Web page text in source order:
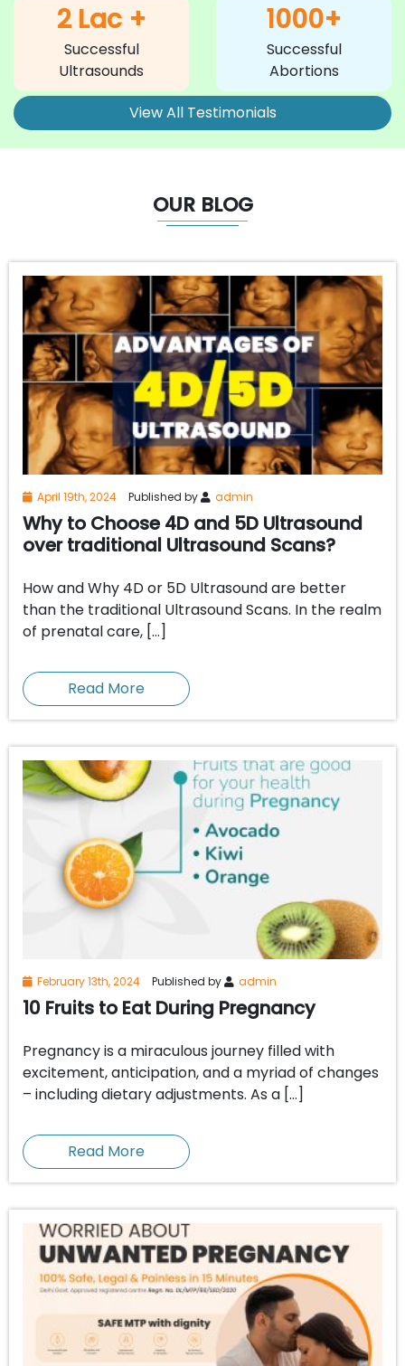
2 Lac +
Successful
Ultrasounds
1000+
Successful
Abortions
View All Testimonials
OUR BLOG
April 19th, 2024 Published by admin
Why to Choose 4D and 5D Ultrasound
over traditional Ultrasound Scans?
How and Why 4D or 5D Ultrasound are better
than the traditional Ultrasound Scans. In the realm
of prenatal care, […]
Read More
February 13th, 2024 Published by admin
10 Fruits to Eat During Pregnancy
Pregnancy is a miraculous journey filled with
excitement, anticipation, and a myriad of changes
– including dietary adjustments. As a […]
Read More